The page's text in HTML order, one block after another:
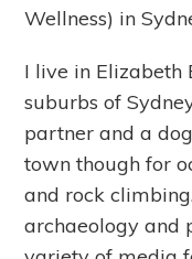
Wellness) in
I live in Elizabeth
suburbs of
partner and a
town though for
and rock
archaeology and